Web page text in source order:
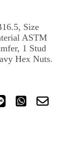
Size
ASTM
1 Stud
Hex Nuts.